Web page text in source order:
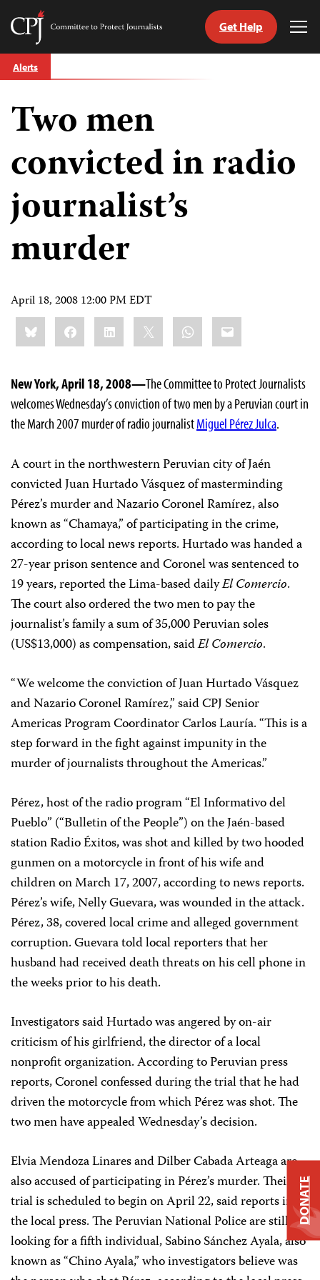
Skip
to
Committee
Journalists
Get Help
Alerts
Two men
convicted in radio
journalist’s
murder
April 18, 2008 12:00 PM EDT
Share
this:BlueskyFacebookLinkedIn WhatsApp
Email
New York, April 18, 2008—The Committee to Protect Journalists
welcomes Wednesday’s conviction of two men by a Peruvian court in
the March 2007 murder of radio journalistMiguel Pérez Julca.
A court in the northwestern Peruvian city of Jaén
convicted Juan Hurtado Vásquez of masterminding
Pérez’s murder and Nazario Coronel Ramírez, also
known as “Chamaya,” of participating in the crime,
according to local news reports. Hurtado was handed a
27-year prison sentence and Coronel was sentenced to
19 years, reported the Lima-based dailyEl Comercio.
The court also ordered the two men to pay the
journalist’s family a sum of 35,000 Peruvian soles
(US$13,000) as compensation, saidEl Comercio.
“We welcome the conviction of Juan Hurtado Vásquez
and Nazario Coronel Ramírez,” said CPJ Senior
Americas Program Coordinator Carlos Lauría. “This is a
step forward in the fight against impunity in the
murder of journalists throughout the Americas.”
Pérez, host of the radio program “El Informativo del
Pueblo” (“Bulletin of the People”) on the Jaén-based
station Radio Éxitos, was shot and killed by two hooded
gunmen on a motorcycle in front of his wife and
children on March 17, 2007, according to news reports.
Pérez’s wife, Nelly Guevara, was wounded in the attack.
Pérez, 38, covered local crime and alleged government
corruption. Guevara told local reporters that her
husband had received death threats on his cell phone in
the weeks prior to his death.
Investigators said Hurtado was angered by on-air
criticism of his girlfriend, the director of a local
nonprofit organization. According to Peruvian press
reports, Coronel confessed during the trial that he had
driven the motorcycle from which Pérez was shot. The
two men have appealed Wednesday’s decision.
Elvia Mendoza Linares and Dilber Cabada Arteaga are
also accused of participating in Pérez’s murder. Their
trial is scheduled to begin on April 22, said reports in
the local press. The Peruvian National Police are still
looking for a fifth individual, Sabino Sánchez Ayala, also
known as “Chino Ayala,” who investigators believe was
DONATE